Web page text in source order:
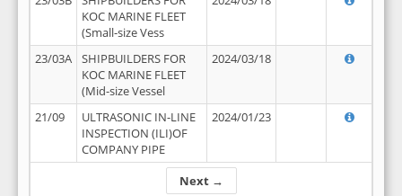
Next →
KOC MARINE FLEET
(Small-size Vess
23/03A
SHIPBUILDERS FOR
KOC MARINE FLEET
(Mid-size Vessel
2024/03/18
21/09
ULTRASONIC IN-LINE
INSPECTION (ILI)OF
COMPANY PIPE
2024/01/23